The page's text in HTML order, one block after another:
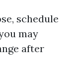
schedule
may
after